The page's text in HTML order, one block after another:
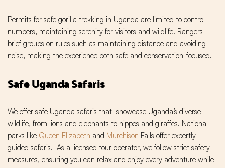
Permits for safe gorilla trekking in Uganda are limited to control
numbers, maintaining serenity for visitors and wildlife. Rangers
brief groups on rules such as maintaining distance and avoiding
noise, making the experience both safe and conservation-focused.
Safe Uganda Safaris
We offer safe Uganda safaris that showcase Uganda’s diverse
wildlife, from lions and elephants to hippos and giraffes. National
parks like Queen Elizabeth and Murchison Falls offer expertly
guided safaris. As a licensed tour operator, we follow strict safety
measures, ensuring you can relax and enjoy every adventure while